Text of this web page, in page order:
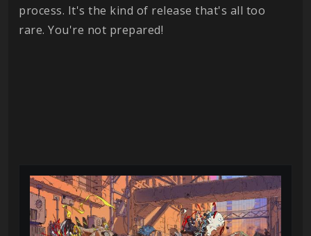
process. It's the kind of release that's all too
rare. You're not prepared!